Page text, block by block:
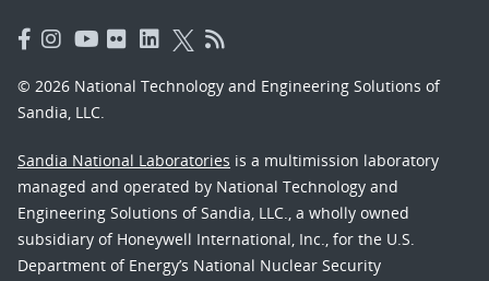
© 2026 National Technology and Engineering Solutions of
Sandia, LLC.
Sandia National Laboratories is a multimission laboratory
managed and operated by National Technology and
Engineering Solutions of Sandia, LLC., a wholly owned
subsidiary of Honeywell International, Inc., for the U.S.
Department of Energy’s National Nuclear Security